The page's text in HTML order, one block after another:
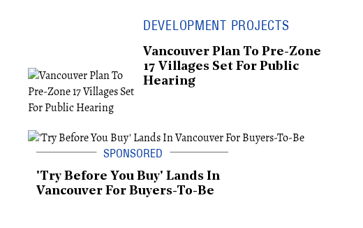
DEVELOPMENT PROJECTS
Vancouver Plan To Pre-Zone
17 Villages Set For Public
Hearing
'Try Before You Buy' Lands In
Vancouver For Buyers-To-Be